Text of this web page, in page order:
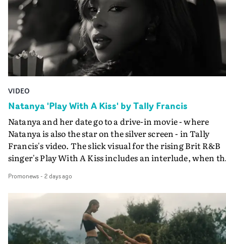
VIDEO
Natanya 'Play With A Kiss' by Tally Francis
Natanya and her date go to a drive-in movie - where
Natanya is also the star on the silver screen - in Tally
Francis's video. The slick visual for the rising Brit R&B
singer's Play With A Kiss includes an interlude, when
PinkPantheress, no less) tells the couple to leave the
in their convertible with Natanya's personalised
plate.A fun video for the singer-songwriter and
bringing back a classy, old school R&B style - and on the
verge of big things.
Promonews- 2 days ago